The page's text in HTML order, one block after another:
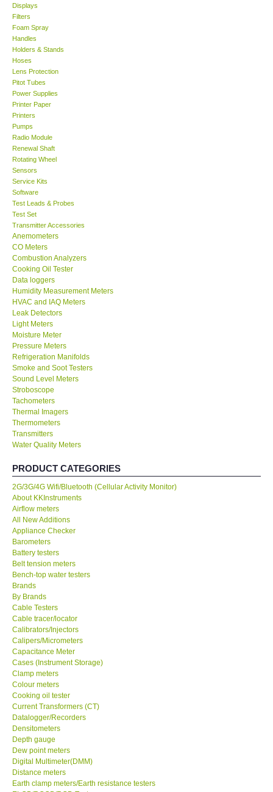
GARRETT-USA
TESTO-Germany
TES-Taiwan
LUTRON-Taiwan
DAVIS-USA
GARRETT-USA
GPI-Taiwan
Center-Taiwan
BW TECH-Canada
SEW-Taiwan
Extech-USA
Graphtec-Japan
NANOTRONIX-Korea
MITCORP-USA
ABOUT KKINSTRUMENTS
About KKInstruments
Our Customers
Proof of Purchases
Shop locations
CONTACT KKI
Enquiry/Contact us
International
Payment Methods
Forms
Shop locations
Displays
Filters
Foam Spray
Handles
Holders & Stands
Hoses
Lens Protection
Pitot Tubes
Power Supplies
Printer Paper
Printers
Pumps
Radio Module
Renewal Shaft
Rotating Wheel
Sensors
Service Kits
Software
Test Leads & Probes
Test Set
Transmitter Accessories
Anemometers
CO Meters
Combustion Analyzers
Cooking Oil Tester
Data loggers
Humidity Measurement Meters
HVAC and IAQ Meters
Leak Detectors
Light Meters
Moisture Meter
Pressure Meters
Refrigeration Manifolds
Smoke and Soot Testers
Sound Level Meters
Stroboscope
Tachometers
Thermal Imagers
Thermometers
Transmitters
Water Quality Meters
PRODUCT CATEGORIES
2G/3G/4G Wifi/Bluetooth (Cellular Activity Monitor)
About KKInstruments
Airflow meters
All New Additions
Appliance Checker
Barometers
Battery testers
Belt tension meters
Bench-top water testers
Brands
By Brands
Cable Testers
Cable tracer/locator
Calibrators/Injectors
Calipers/Micrometers
Capacitance Meter
Cases (Instrument Storage)
Clamp meters
Colour meters
Cooking oil tester
Current Transformers (CT)
Datalogger/Recorders
Densitometers
Depth gauge
Dew point meters
Digital Multimeter(DMM)
Distance meters
Earth clamp meters/Earth resistance testers